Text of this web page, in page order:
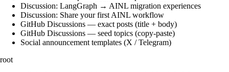
Discussion: LangGraph → AINL migration experiences
Discussion: Share your first AINL workflow
GitHub Discussions — exact posts (title + body)
GitHub Discussions — seed topics (copy-paste)
Social announcement templates (X / Telegram)
root